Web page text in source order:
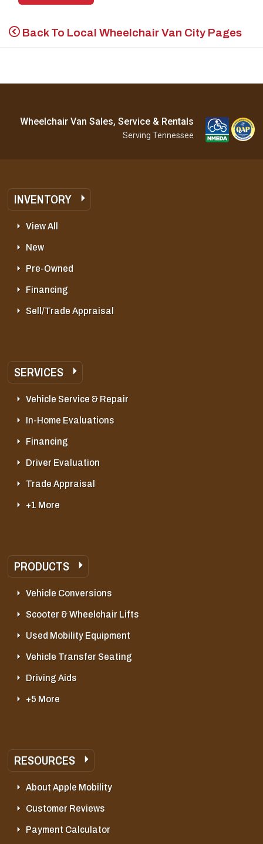
Back To Local Wheelchair Van City Pages
Wheelchair Van Sales, Service & Rentals
Serving Tennessee
INVENTORY
View All
New
Pre-Owned
Financing
Sell/Trade Appraisal
SERVICES
Vehicle Service & Repair
In-Home Evaluations
Financing
Driver Evaluation
Trade Appraisal
+1 More
PRODUCTS
Vehicle Conversions
Scooter & Wheelchair Lifts
Used Mobility Equipment
Vehicle Transfer Seating
Driving Aids
+5 More
RESOURCES
About Apple Mobility
Customer Reviews
Payment Calculator